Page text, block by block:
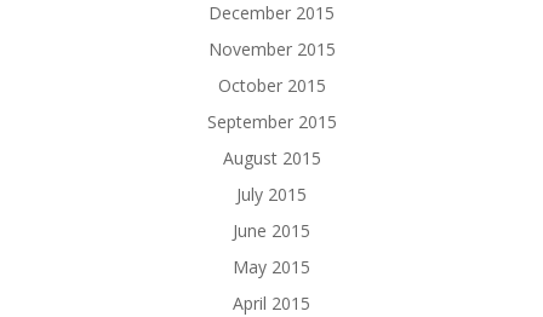
December 2015
November 2015
October 2015
September 2015
August 2015
July 2015
June 2015
May 2015
April 2015